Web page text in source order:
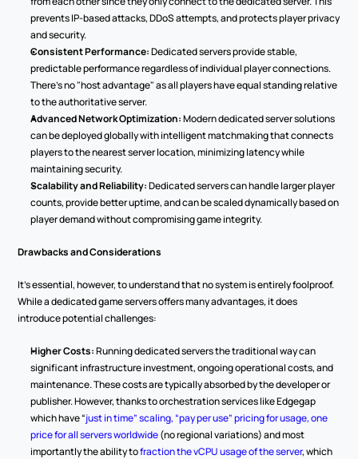
prevents IP-based attacks, DDoS attempts, and protects player privacy
and security.
Consistent Performance: Dedicated servers provide stable,
predictable performance regardless of individual player connections.
There's no "host advantage" as all players have equal standing relative
to the authoritative server.
Advanced Network Optimization: Modern dedicated server solutions
can be deployed globally with intelligent matchmaking that connects
players to the nearest server location, minimizing latency while
maintaining security.
Scalability and Reliability: Dedicated servers can handle larger player
counts, provide better uptime, and can be scaled dynamically based on
player demand without compromising game integrity.
Drawbacks and Considerations
It’s essential, however, to understand that no system is entirely foolproof.
While a dedicated game servers offers many advantages, it does
introduce potential challenges:
Higher Costs: Running dedicated servers the traditional way can
significant infrastructure investment, ongoing operational costs, and
maintenance. These costs are typically absorbed by the developer or
publisher. However, thanks to orchestration services like Edgegap
which have “just in time” scaling, “pay per use” pricing for usage, one
price for all servers worldwide (no regional variations) and most
importantly the ability to fraction the vCPU usage of the server, which